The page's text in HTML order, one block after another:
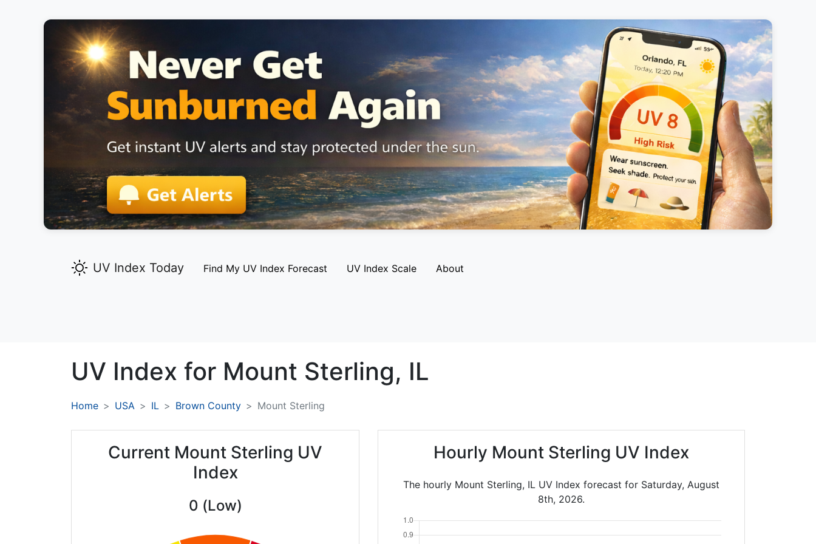
UV Index Today Find My UV Index Forecast UV Index Scale About
UV Index for Mount Sterling, IL
Home USA IL Brown County Mount Sterling
Current Mount Sterling UV
Index
0 (Low)
Hourly Mount Sterling UV Index
The hourly Mount Sterling, IL UV Index forecast for Saturday, August
8th, 2026.